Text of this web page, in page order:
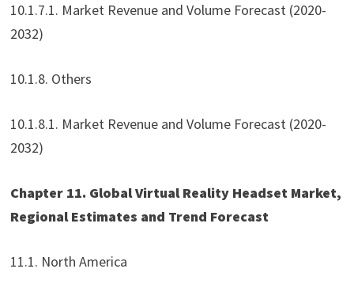
10.1.7.1. Market Revenue and Volume Forecast (2020-
2032)
10.1.8. Others
10.1.8.1. Market Revenue and Volume Forecast (2020-
2032)
Chapter 11. Global Virtual Reality Headset Market,
Regional Estimates and Trend Forecast
11.1. North America